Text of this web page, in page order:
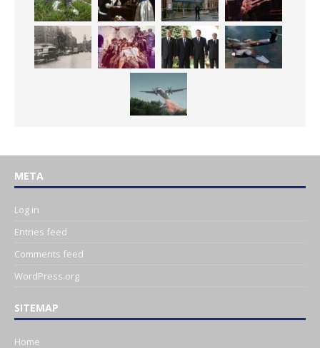
META
Log in
Entries feed
Comments feed
WordPress.org
SITEMAP
Home